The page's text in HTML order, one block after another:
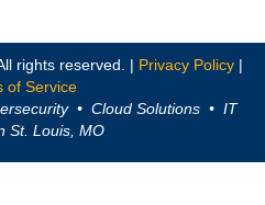
rights reserved. | Privacy Policy|
of Service
• Cloud Solutions • IT
St. Louis, MO